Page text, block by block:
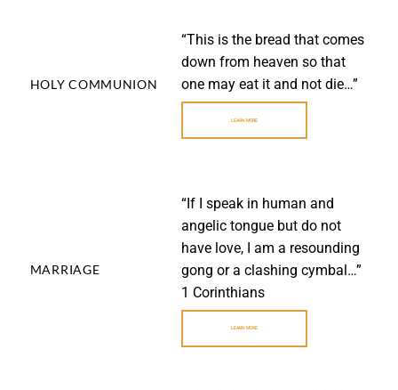
HOLY COMMUNION
“This is the bread that comes
down from heaven so that
one may eat it and not die…”
LEARN MORE
MARRIAGE
“If I speak in human and
angelic tongue but do not
have love, I am a resounding
gong or a clashing cymbal…”
1 Corinthians
LEARN MORE